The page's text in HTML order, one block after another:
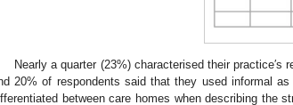
Nearly a quarter (23%) characterised their practice′s
20% of respondents said that they used informal
between care homes when describing the